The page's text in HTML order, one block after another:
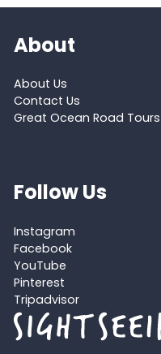
About
About Us
Contact Us
Great Ocean Road Tours
Follow Us
Instagram
Facebook
YouTube
Pinterest
Tripadvisor